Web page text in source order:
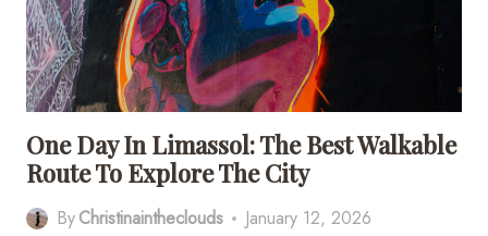
FALL
IN
LOVE
WITH
One Day In Limassol: The Best Walkable
Route To Explore The City
ByChristinaintheclouds January 12, 2026